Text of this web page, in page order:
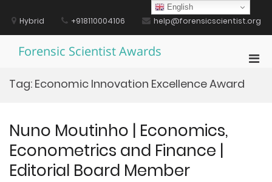
contentHybrid +918110004106 help@forensicscientist.org
Forensic Scientist Awards
Tag: Economic Innovation Excellence Award
Nuno Moutinho | Economics,
Econometrics and Finance |
Editorial Board Member
English